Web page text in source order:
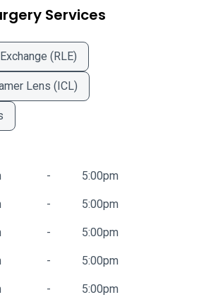
Services
(RLE)
Lens (ICL)
- 5:00pm
- 5:00pm
- 5:00pm
- 5:00pm
- 5:00pm